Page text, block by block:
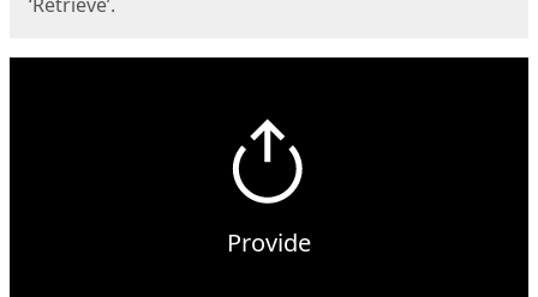
Provide